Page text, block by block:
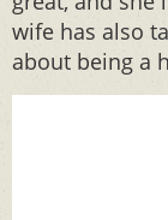
wife has also
about being a